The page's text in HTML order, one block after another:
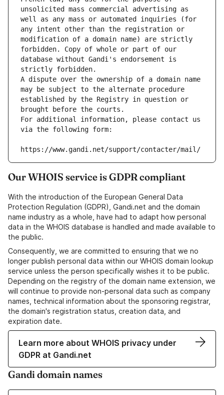
unsolicited mass commercial advertising as
well as any mass or automated inquiries (for
any intent other than the registration or
modification of a domain name) are strictly
forbidden. Copy of whole or part of our
database without Gandi's endorsement is
strictly forbidden.
A dispute over the ownership of a domain name
may be subject to the alternate procedure
established by the Registry in question or
brought before the courts.
For additional information, please contact us
via the following form:
https://www.gandi.net/support/contacter/mail/
Our WHOIS service is GDPR compliant
With the introduction of the European General Data
Protection Regulation (GDPR), Gandi.net and the domain
name industry as a whole, have had to adapt how personal
data in the WHOIS database is handled and made available to
the public.
Consequently, we are committed to ensuring that we no
longer publish personal data within our WHOIS domain lookup
service unless the person specifically wishes it to be public.
Depending on the registry of the domain name extension, we
will continue to provide non-personal data such as company
names, technical information about the sponsoring registrar,
the domain's registration status, creation data, and
expiration date.
Learn more about WHOIS privacy under
GDPR at Gandi.net
Gandi domain names